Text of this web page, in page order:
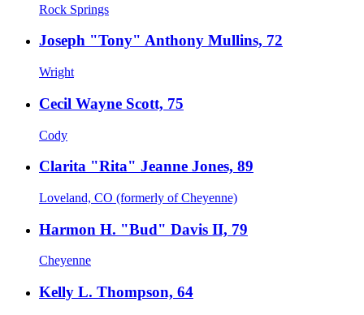
Rock Springs
Joseph "Tony" Anthony Mullins, 72
Wright
Cecil Wayne Scott, 75
Cody
Clarita "Rita" Jeanne Jones, 89
Loveland, CO (formerly of Cheyenne)
Harmon H. "Bud" Davis II, 79
Cheyenne
Kelly L. Thompson, 64